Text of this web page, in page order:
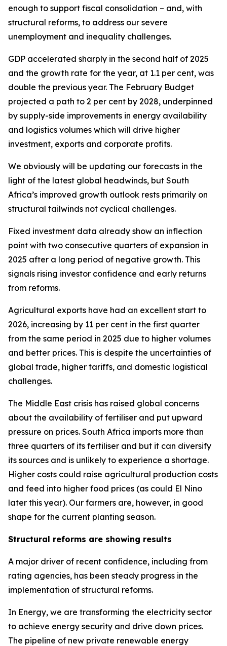
enough to support fiscal consolidation – and, with
structural reforms, to address our severe
unemployment and inequality challenges.
GDP accelerated sharply in the second half of 2025
and the growth rate for the year, at 1.1 per cent, was
double the previous year. The February Budget
projected a path to 2 per cent by 2028, underpinned
by supply-side improvements in energy availability
and logistics volumes which will drive higher
investment, exports and corporate profits.
We obviously will be updating our forecasts in the
light of the latest global headwinds, but South
Africa’s improved growth outlook rests primarily on
structural tailwinds not cyclical challenges.
Fixed investment data already show an inflection
point with two consecutive quarters of expansion in
2025 after a long period of negative growth. This
signals rising investor confidence and early returns
from reforms.
Agricultural exports have had an excellent start to
2026, increasing by 11 per cent in the first quarter
from the same period in 2025 due to higher volumes
and better prices. This is despite the uncertainties of
global trade, higher tariffs, and domestic logistical
challenges.
The Middle East crisis has raised global concerns
about the availability of fertiliser and put upward
pressure on prices. South Africa imports more than
three quarters of its fertiliser and but it can diversify
its sources and is unlikely to experience a shortage.
Higher costs could raise agricultural production costs
and feed into higher food prices (as could El Nino
later this year). Our farmers are, however, in good
shape for the current planting season.
Structural reforms are showing results
A major driver of recent confidence, including from
rating agencies, has been steady progress in the
implementation of structural reforms.
In Energy, we are transforming the electricity sector
to achieve energy security and drive down prices.
The pipeline of new private renewable energy